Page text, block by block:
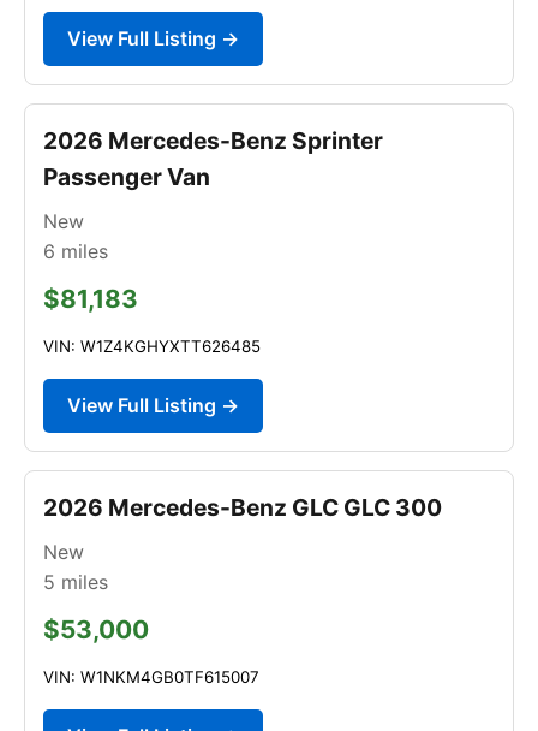
View Full Listing →
2026 Mercedes-Benz Sprinter
Passenger Van
New
6 miles
$81,183
VIN: W1Z4KGHYXTT626485
View Full Listing →
2026 Mercedes-Benz GLC GLC 300
New
5 miles
$53,000
VIN: W1NKM4GB0TF615007